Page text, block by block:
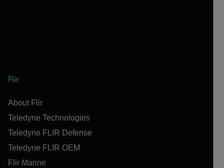
Flir
About Flir
Teledyne Technologies
Teledyne FLIR Defense
Teledyne FLIR OEM
Flir Marine